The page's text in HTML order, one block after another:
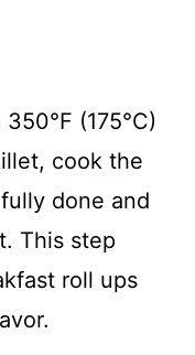
(175°C)
cook the
done and
This step
roll ups